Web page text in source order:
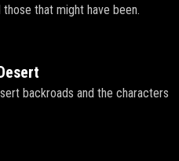
that might have been.
backroads and the characters